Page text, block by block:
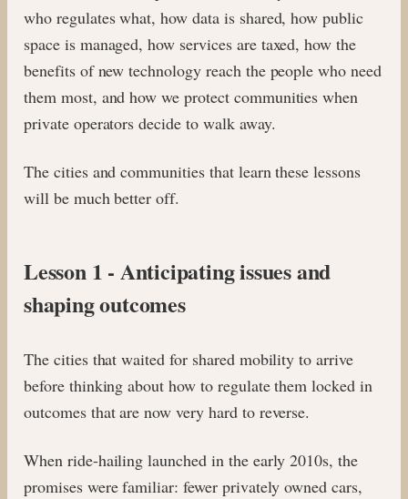
who regulates what, how data is shared, how public
space is managed, how services are taxed, how the
benefits of new technology reach the people who need
them most, and how we protect communities when
private operators decide to walk away.
The cities and communities that learn these lessons
will be much better off.
Lesson 1 - Anticipating issues and
shaping outcomes
The cities that waited for shared mobility to arrive
before thinking about how to regulate them locked in
outcomes that are now very hard to reverse.
When ride-hailing launched in the early 2010s, the
promises were familiar: fewer privately owned cars,